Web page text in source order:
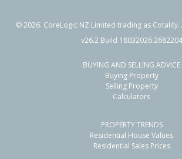
2 Glendawn Place,
Bayview, Auckland - North Shore
700m²
Residential Sale Price:
123m² Sale Date:
©2026. CoreLogic NZ Limited trading as
v26.2 Build 18032026.2682204
BUYING AND SELLING ADVICE
Buying Property
Selling Property
Calculators
PROPERTY TRENDS
Residential House Values
Residential Sales Prices